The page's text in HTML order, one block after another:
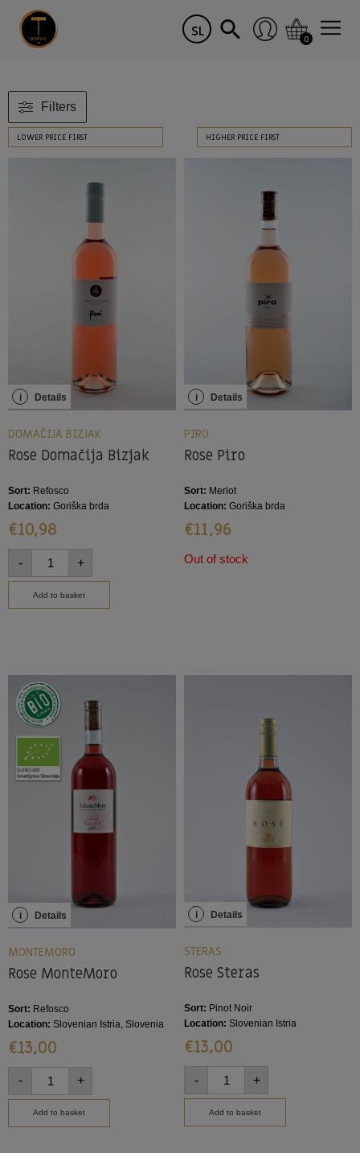
SL 0
Filters
LOWER PRICE FIRST HIGHER PRICE FIRST
DOMAČIJA BIZJAK
Rose Domačija Bizjak
Sort: Refosco
Location: Goriška brda
i Details
€10,98
- +
Add to basket
PIRO
Rose Piro
Sort: Merlot
Location: Goriška brda
i Details
€11,96
Out of stock
MONTEMORO
Rose MonteMoro
Sort: Refosco
Location: Slovenian Istria, Slovenia
i Details
€13,00
- +
Add to basket
STERAS
Rose Steras
Sort: Pinot Noir
Location: Slovenian Istria
i Details
€13,00
- +
Add to basket